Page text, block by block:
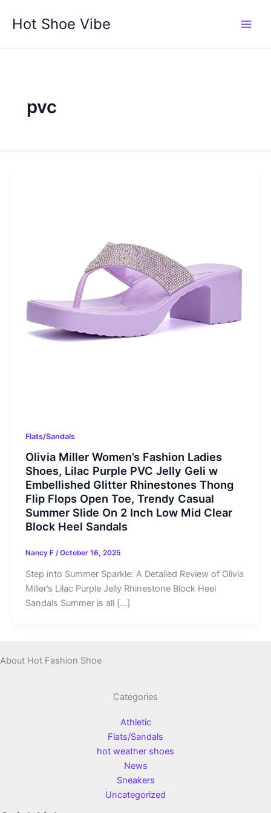
Hot Shoe Vibe
pvc
Flats/Sandals
Olivia Miller Women’s Fashion Ladies
Shoes, Lilac Purple PVC Jelly Geli w
Embellished Glitter Rhinestones Thong
Flip Flops Open Toe, Trendy Casual
Summer Slide On 2 Inch Low Mid Clear
Block Heel Sandals
Nancy F /October 16, 2025
Step into Summer Sparkle: A Detailed Review of Olivia
Miller’s Lilac Purple Jelly Rhinestone Block Heel
Sandals Summer is all […]
About Hot Fashion Shoe
Categories
Athletic
Flats/Sandals
hot weather shoes
News
Sneakers
Uncategorized